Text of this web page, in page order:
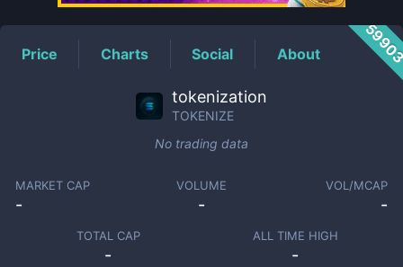
Price Charts Social About
tokenization
TOKENIZE
No trading data
MARKET CAP
-
VOLUME
-
VOL/MCAP
-
TOTAL CAP
-
ALL TIME HIGH
-